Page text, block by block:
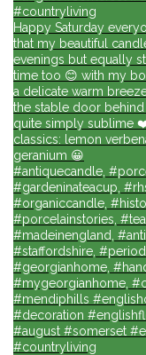
#countryliving
Happy Saturday
that my beautiful
evenings but equally
time too 😊 with my
a delicate warm
the stable door
quite simply sublime
classics: lemon
geranium 😀
#antiquecandle,
#gardeninateacup,
#organiccandle,
#porcelainstories,
#madeinengland,
#staffordshire,
#georgianhome,
#mygeorgianhome,
#mendiphills
#decoration
#august #somerset
#countryliving